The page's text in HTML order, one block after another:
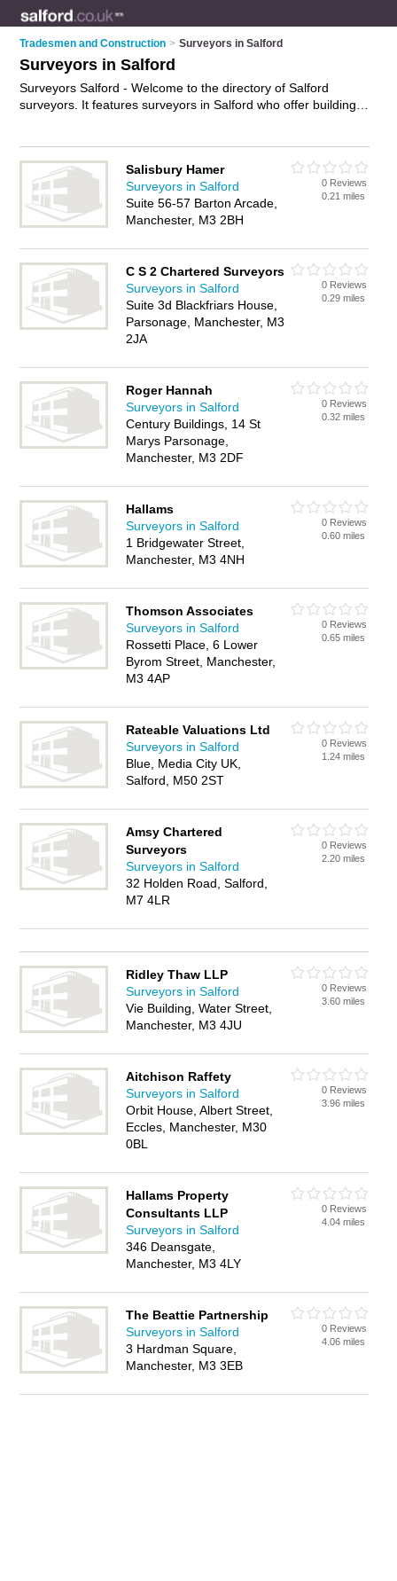
Tradesmen and Construction > Surveyors in Salford
Surveyors in Salford
Surveyors Salford - Welcome to the directory of Salford
surveyors. It features surveyors in Salford who offer building
Salford Surveyors Directory – IT'S FREE!
Salisbury Hamer
Surveyors in Salford
Suite 56-57 Barton Arcade,
Manchester, M3 2BH
0 Reviews
0.21 miles
C S 2 Chartered Surveyors
Surveyors in Salford
Suite 3d Blackfriars House,
Parsonage, Manchester, M3
2JA
0 Reviews
0.29 miles
Roger Hannah
Surveyors in Salford
Century Buildings, 14 St
Marys Parsonage,
Manchester, M3 2DF
0 Reviews
0.32 miles
Hallams
Surveyors in Salford
1 Bridgewater Street,
Manchester, M3 4NH
0 Reviews
0.60 miles
Thomson Associates
Surveyors in Salford
Rossetti Place, 6 Lower
Byrom Street, Manchester,
M3 4AP
0 Reviews
0.65 miles
Rateable Valuations Ltd
Surveyors in Salford
Blue, Media City UK,
Salford, M50 2ST
0 Reviews
1.24 miles
Amsy Chartered
Surveyors
Surveyors in Salford
32 Holden Road, Salford,
M7 4LR
0 Reviews
2.20 miles
Ridley Thaw LLP
Surveyors in Salford
Vie Building, Water Street,
Manchester, M3 4JU
0 Reviews
3.60 miles
Aitchison Raffety
Surveyors in Salford
Orbit House, Albert Street,
Eccles, Manchester, M30
0BL
0 Reviews
3.96 miles
Hallams Property
Consultants LLP
Surveyors in Salford
346 Deansgate,
Manchester, M3 4LY
0 Reviews
4.04 miles
The Beattie Partnership
Surveyors in Salford
3 Hardman Square,
Manchester, M3 3EB
0 Reviews
4.06 miles